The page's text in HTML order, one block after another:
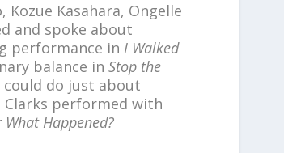
Kasahara, Ongelle
and spoke about
performance in I Walked
balance in Stop the
could do just about
Clarks performed with
What Happened?